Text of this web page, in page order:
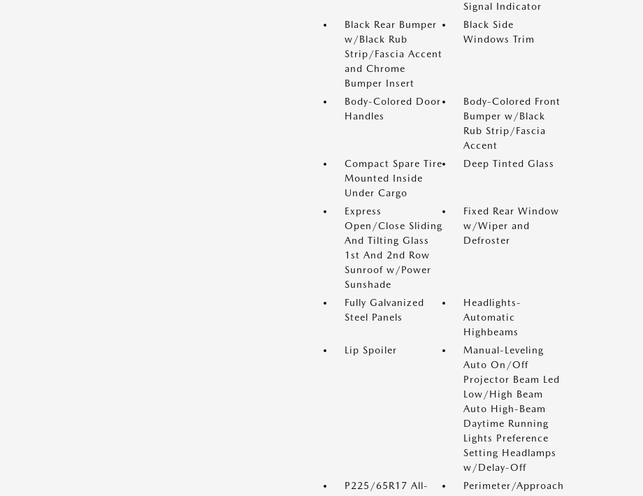
Signal Indicator
Black Rear Bumper
w/Black Rub
Strip/Fascia Accent
and Chrome
Bumper Insert
Black Side
Windows Trim
Body-Colored Door
Handles
Body-Colored Front
Bumper w/Black
Rub Strip/Fascia
Accent
Compact Spare Tire
Mounted Inside
Under Cargo
Deep Tinted Glass
Express
Open/Close Sliding
And Tilting Glass
1st And 2nd Row
Sunroof w/Power
Sunshade
Fixed Rear Window
w/Wiper and
Defroster
Fully Galvanized
Steel Panels
Headlights-
Automatic
Highbeams
Lip Spoiler
Manual-Leveling
Auto On/Off
Projector Beam Led
Low/High Beam
Auto High-Beam
Daytime Running
Lights Preference
Setting Headlamps
w/Delay-Off
P225/65R17 All-
Perimeter/Approach